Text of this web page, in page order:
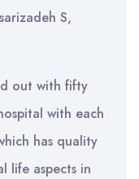
S,
out with fifty
with each
has quality
life aspects in